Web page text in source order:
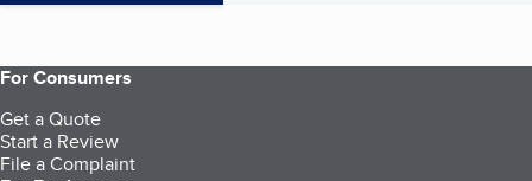
For Consumers
Get a Quote
Start a Review
File a Complaint